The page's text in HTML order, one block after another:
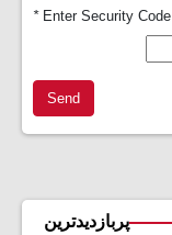
*Enter Security Code
Send
پربازدیدترین